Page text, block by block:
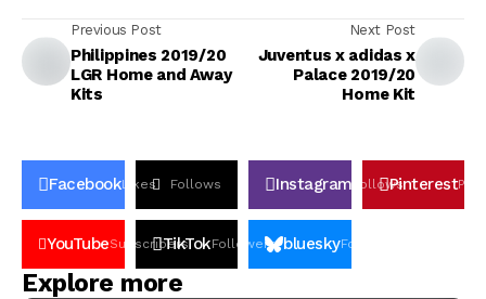
Previous Post
Philippines 2019/20
LGR Home and Away
Kits
Next Post
Juventus x adidas x
Palace 2019/20
Home Kit
FacebookLikes Follows Instagram FollowsPinterestPin
YouTubeSubscribers
TikTokFollowers blueskyFollowers
Explore more